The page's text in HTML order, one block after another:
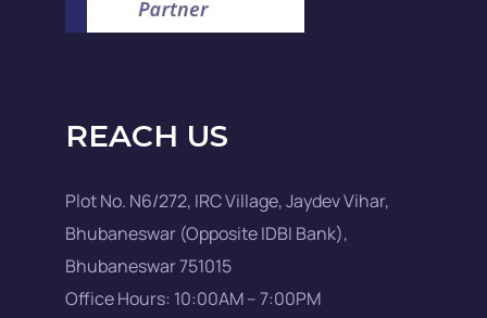
REACH US
Plot No. N6/272, IRC Village, Jaydev Vihar,
Bhubaneswar (Opposite IDBI Bank),
Bhubaneswar 751015
Office Hours: 10:00AM – 7:00PM